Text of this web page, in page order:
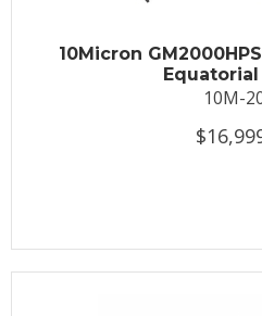
10Micron
10M-